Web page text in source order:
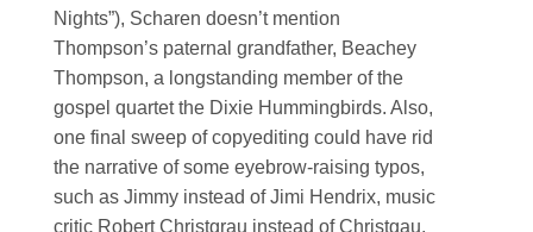
Nights”), Scharen doesn’t mention
Thompson’s paternal grandfather, Beachey
Thompson, a longstanding member of the
gospel quartet the Dixie Hummingbirds. Also,
one final sweep of copyediting could have rid
the narrative of some eyebrow-raising typos,
such as Jimmy instead of Jimi Hendrix, music
critic Robert Christgrau instead of Christgau,